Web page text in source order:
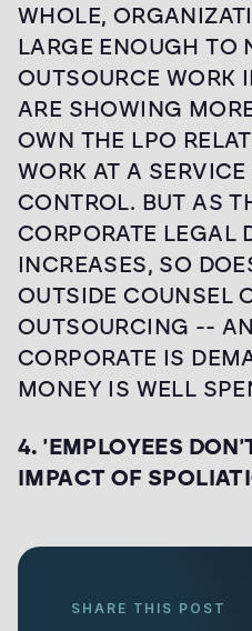
WHOLE,
LARGE ENOUGH TO
OUTSOURCE WORK
ARE SHOWING
OWN THE LPO
WORK AT A
CONTROL. BUT AS
CORPORATE LEGAL
INCREASES, SO
OUTSIDE COUNSEL
OUTSOURCING --
CORPORATE IS
MONEY IS WELL
4. 'EMPLOYEES
IMPACT OF
SHARE THIS POST